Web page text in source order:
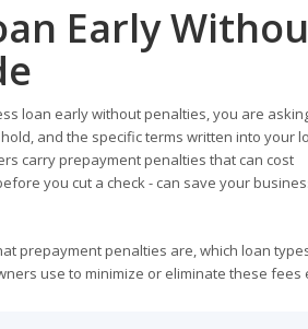
Early
loan early without penalties, you are
and the specific terms written into your
carry prepayment penalties that can cost
you cut a check - can save your
prepayment penalties are, which loan
use to minimize or eliminate these fees